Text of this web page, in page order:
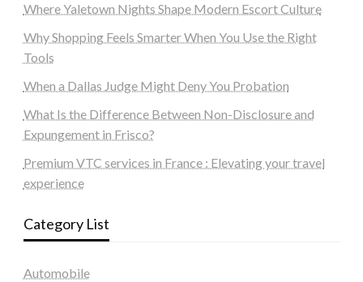
Where Yaletown Nights Shape Modern Escort Culture
Why Shopping Feels Smarter When You Use the Right
Tools
When a Dallas Judge Might Deny You Probation
What Is the Difference Between Non-Disclosure and
Expungement in Frisco?
Premium VTC services in France : Elevating your travel
experience
Category List
Automobile